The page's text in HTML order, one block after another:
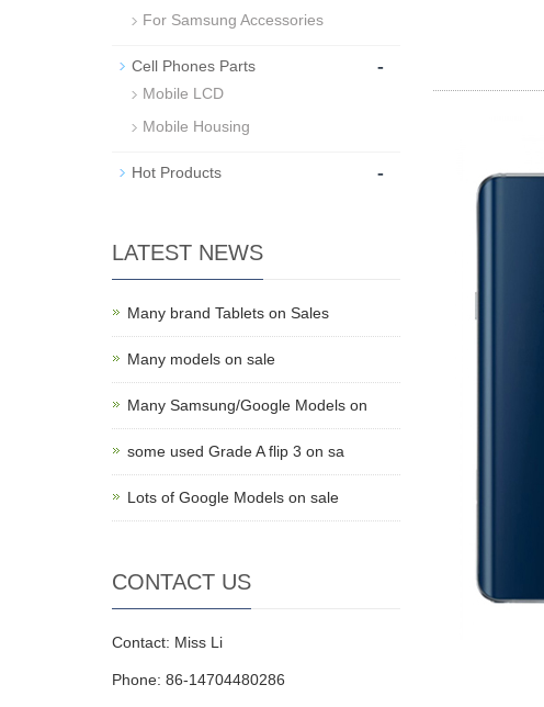
For Samsung Accessories
Cell Phones Parts -
Mobile LCD
Mobile Housing
Hot Products -
LATEST NEWS
Many brand Tablets on Sales
Many models on sale
Many Samsung/Google Models on
some used Grade A flip 3 on sa
Lots of Google Models on sale
CONTACT US
Contact: Miss Li
Phone: 86-14704480286